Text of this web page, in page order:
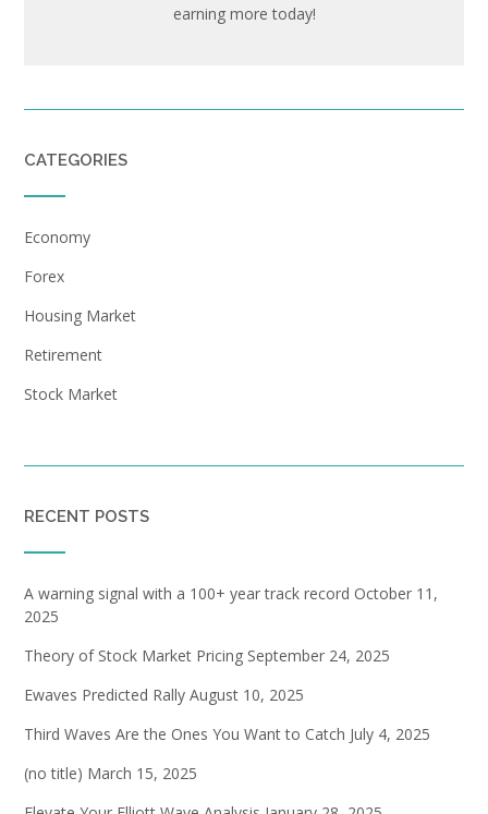
earning more today!
CATEGORIES
Economy
Forex
Housing Market
Retirement
Stock Market
RECENT POSTS
A warning signal with a 100+ year track record October 11,
2025
Theory of Stock Market Pricing September 24, 2025
Ewaves Predicted Rally August 10, 2025
Third Waves Are the Ones You Want to Catch July 4, 2025
(no title) March 15, 2025